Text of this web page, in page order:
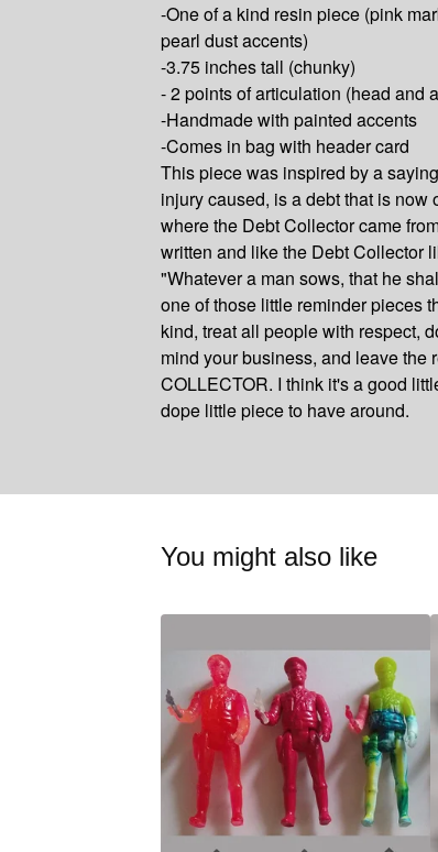
-One of a kind resin piece (pink
pearl dust accents)
-3.75 inches tall (chunky)
- 2 points of articulation (head and
-Handmade with painted accents
-Comes in bag with header card
This piece was inspired by a
injury caused, is a debt that is now
where the Debt Collector came
written and like the Debt Collector
"Whatever a man sows, that he
one of those little reminder pieces
kind, treat all people with respect,
mind your business, and leave the
COLLECTOR. I think it's a good
dope little piece to have around.
You might also like